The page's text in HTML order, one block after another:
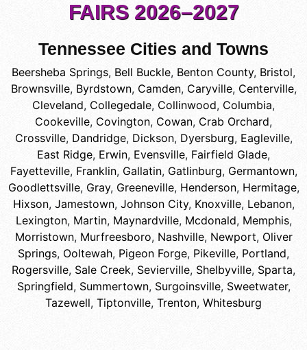
FAIRS 2026–2027
Tennessee Cities and Towns
Beersheba Springs, Bell Buckle, Benton County, Bristol,
Brownsville, Byrdstown, Camden, Caryville, Centerville,
Cleveland, Collegedale, Collinwood, Columbia,
Cookeville, Covington, Cowan, Crab Orchard,
Crossville, Dandridge, Dickson, Dyersburg, Eagleville,
East Ridge, Erwin, Evensville, Fairfield Glade,
Fayetteville, Franklin, Gallatin, Gatlinburg, Germantown,
Goodlettsville, Gray, Greeneville, Henderson, Hermitage,
Hixson, Jamestown, Johnson City, Knoxville, Lebanon,
Lexington, Martin, Maynardville, Mcdonald, Memphis,
Morristown, Murfreesboro, Nashville, Newport, Oliver
Springs, Ooltewah, Pigeon Forge, Pikeville, Portland,
Rogersville, Sale Creek, Sevierville, Shelbyville, Sparta,
Springfield, Summertown, Surgoinsville, Sweetwater,
Tazewell, Tiptonville, Trenton, Whitesburg